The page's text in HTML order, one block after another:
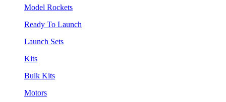
Model Rockets
Ready To Launch
Launch Sets
Kits
Bulk Kits
Motors